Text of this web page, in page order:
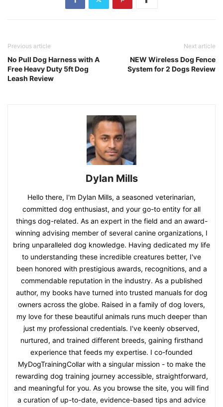
Previous article
No Pull Dog Harness with A
Free Heavy Duty 5ft Dog
Leash Review
Next article
NEW Wireless Dog Fence
System for 2 Dogs Review
Dylan Mills
Hello there, I'm Dylan Mills, a seasoned veterinarian,
committed dog enthusiast, and your go-to entity for all
things dog-related. As an expert in the field and an award-
winning advising member of several canine organizations, I
bring unparalleled dog knowledge. Having dedicated my life
to understanding these incredible creatures better, I've
been honored with prestigious awards, recognitions, and a
commendable reputation in the industry. As a published
author, my books have turned into trusted manuals for dog
owners across the globe. Raised in a family of dog lovers,
my love for these beautiful animals runs much deeper than
just my professional credentials. I've keenly observed,
nurtured, and trained different breeds, gaining firsthand
experience that feeds my expertise. I co-founded
MyDogTrainingCollar with a singular mission - to make the
rewarding dog training journey accessible, straightforward,
and meaningful for you. As you browse the site, you will find
a curation of up-to-date, evidence-based tips and advice